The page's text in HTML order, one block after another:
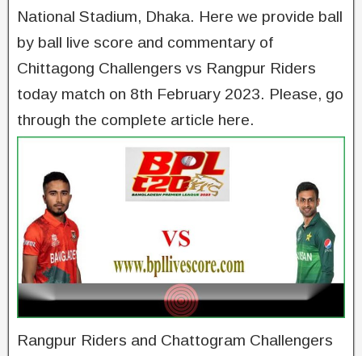
National Stadium, Dhaka. Here we provide ball
by ball live score and commentary of
Chittagong Challengers vs Rangpur Riders
today match on 8th February 2023. Please, go
through the complete article here.
Rangpur Riders and Chattogram Challengers